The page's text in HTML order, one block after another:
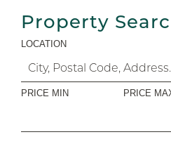
Property
LOCATION
PRICE MIN PRICE